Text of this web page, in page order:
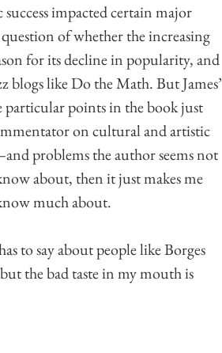
impacted certain major
of whether the increasing
for its decline in popularity, and
like Do the Math. But James’
particular points in the book just
on cultural and artistic
problems the author seems not
about, then it just makes me
much about.
to say about people like Borges
the bad taste in my mouth is